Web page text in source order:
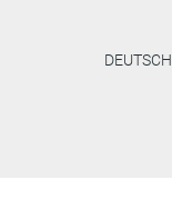
DEUTSCH